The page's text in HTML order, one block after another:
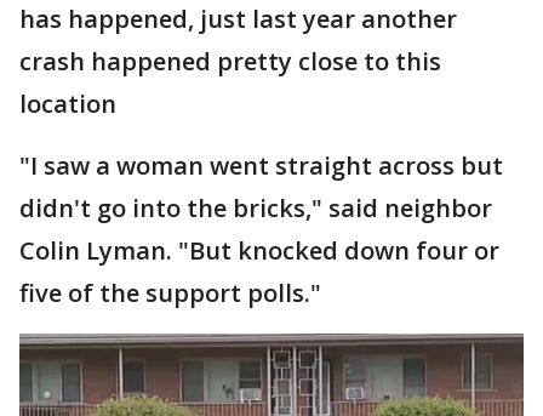
has happened, just last year another
crash happened pretty close to this
location
"I saw a woman went straight across but
didn't go into the bricks," said neighbor
Colin Lyman. "But knocked down four or
five of the support polls."